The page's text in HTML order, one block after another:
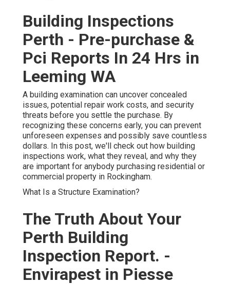
Building Inspections
Perth - Pre-purchase &
Pci Reports In 24 Hrs in
Leeming WA
A building examination can uncover concealed
issues, potential repair work costs, and security
threats before you settle the purchase. By
recognizing these concerns early, you can prevent
unforeseen expenses and possibly save countless
dollars. In this post, we'll check out how building
inspections work, what they reveal, and why they
are important for anybody purchasing residential or
commercial property in Rockingham.
What Is a Structure Examination?
The Truth About Your
Perth Building
Inspection Report. -
Envirapest in Piesse